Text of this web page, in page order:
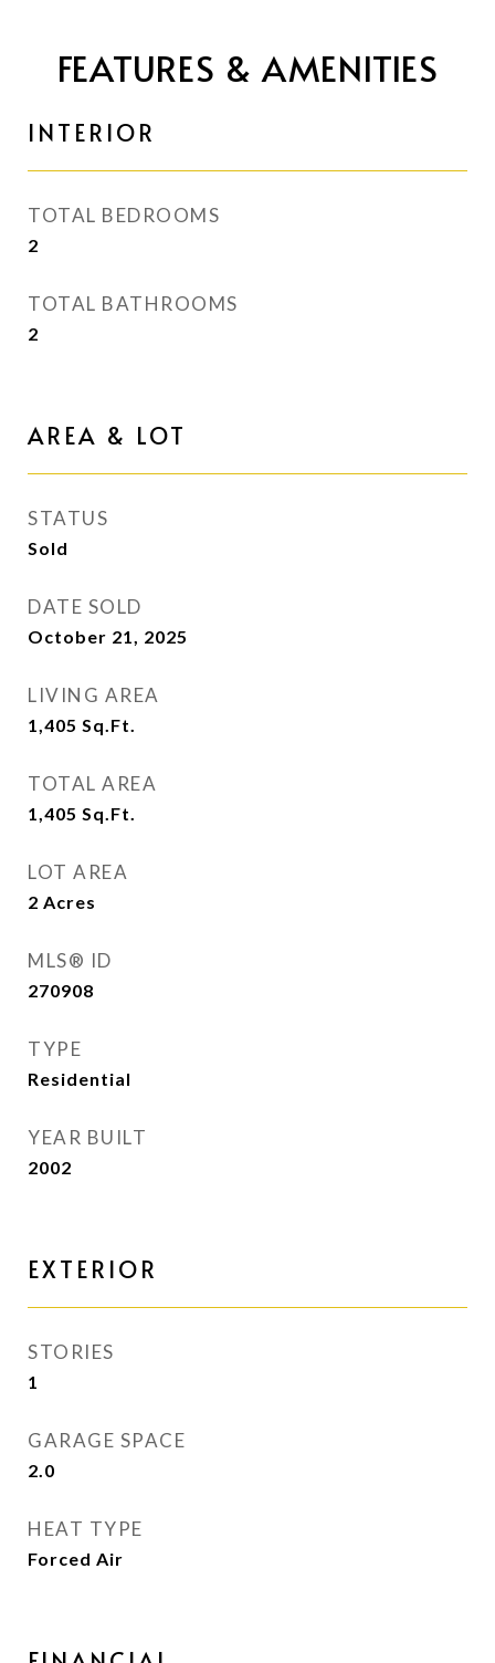
FEATURES & AMENITIES
INTERIOR
TOTAL BEDROOMS
2
TOTAL BATHROOMS
2
AREA & LOT
STATUS
Sold
DATE SOLD
October 21, 2025
LIVING AREA
1,405 Sq.Ft.
TOTAL AREA
1,405 Sq.Ft.
LOT AREA
2 Acres
MLS® ID
270908
TYPE
Residential
YEAR BUILT
2002
EXTERIOR
STORIES
1
GARAGE SPACE
2.0
HEAT TYPE
Forced Air